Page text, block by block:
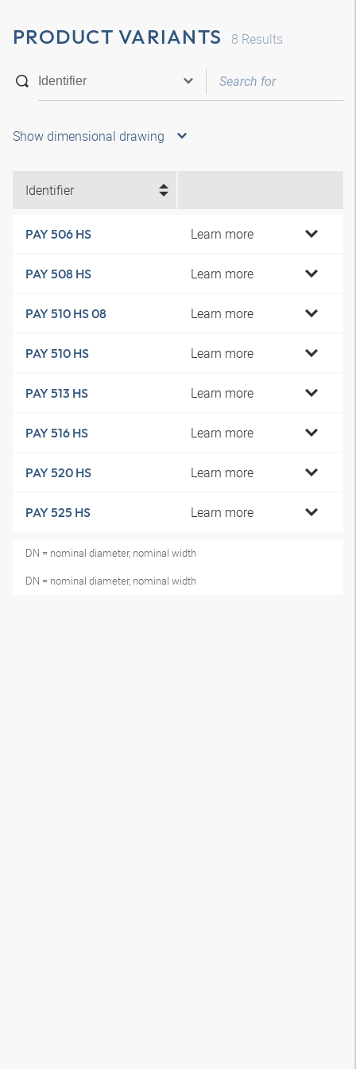
PRODUCT VARIANTS 8 Results
Show dimensional drawing
Identifier
PAY 506 HS Learn more
PAY 508 HS Learn more
PAY 510 HS 08 Learn more
PAY 510 HS Learn more
PAY 513 HS Learn more
PAY 516 HS Learn more
PAY 520 HS Learn more
PAY 525 HS Learn more
DN = nominal diameter, nominal width
DN = nominal diameter, nominal width